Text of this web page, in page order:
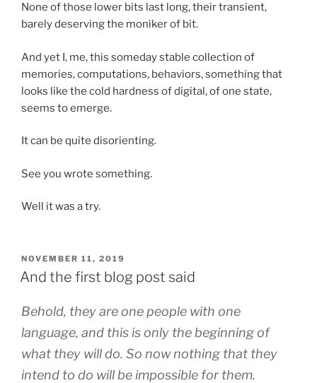
None of those lower bits last long, their transient,
barely deserving the moniker of bit.
And yet I, me, this someday stable collection of
memories, computations, behaviors, something that
looks like the cold hardness of digital, of one state,
seems to emerge.
It can be quite disorienting.
See you wrote something.
Well it was a try.
POSTED
ON
NOVEMBER 11, 2019
And the first blog post said
Behold, they are one people with one
language, and this is only the beginning of
what they will do. So now nothing that they
intend to do will be impossible for them.